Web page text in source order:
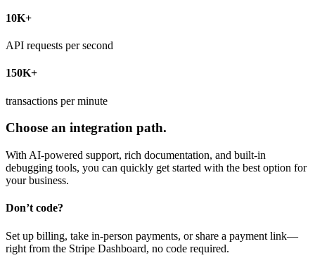
10K+
API requests per second
150K+
transactions per minute
Choose an integration path.
With AI-powered support, rich documentation, and built-in
debugging tools, you can quickly get started with the best option for
your business.
Don’t code?
Set up billing, take in-person payments, or share a payment link—
right from the Stripe Dashboard, no code required.